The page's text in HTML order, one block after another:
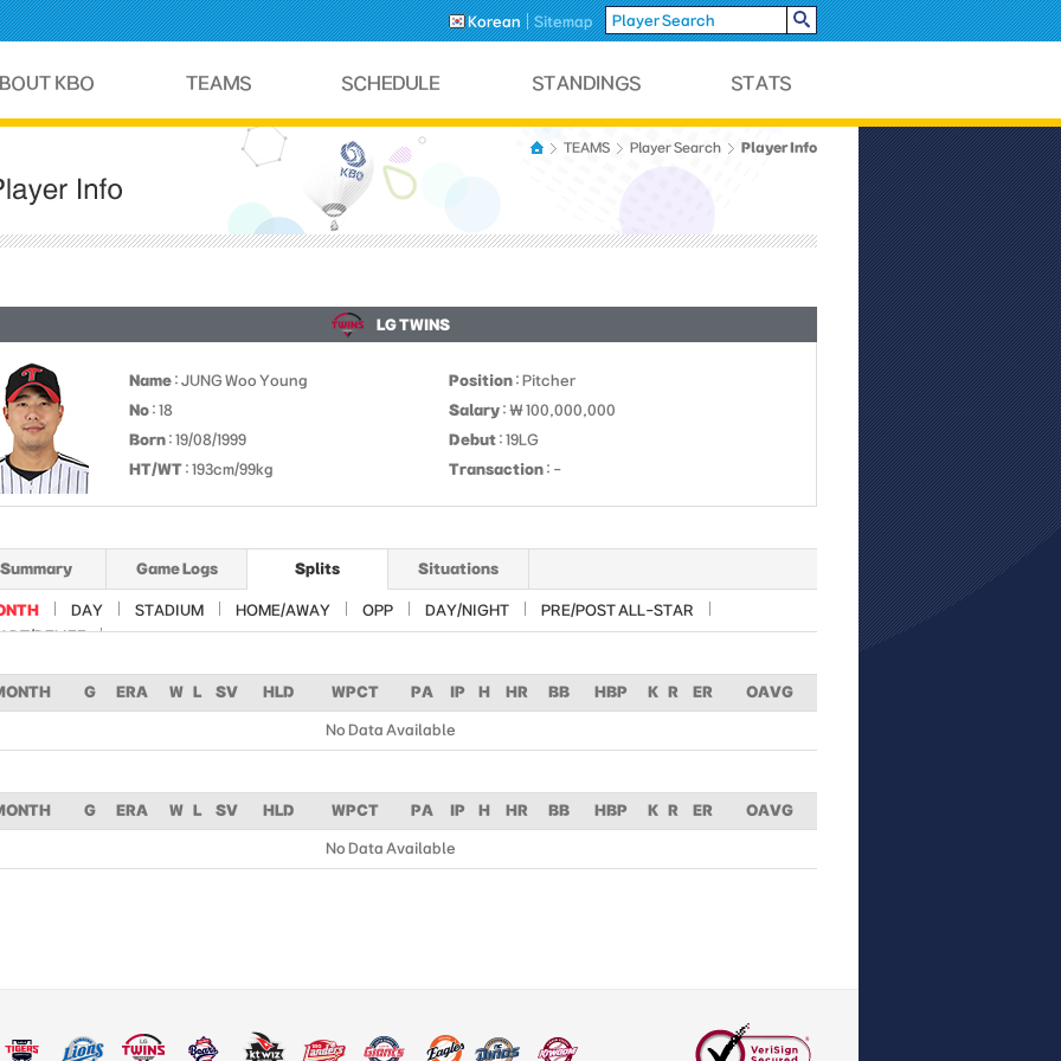
Korean Sitemap
TEAMS Player Search Player Info
LG TWINS
Name : JUNG Woo Young Position : Pitcher
No : 18 Salary : ￦ 100,000,000
Born : 19/08/1999 Debut : 19LG
HT/WT : 193cm/99kg Transaction : -
Summary Game Logs Splits Situations
DAY STADIUM HOME/AWAY OPP DAY/NIGHT
PRE/POST ALL-STAR
RELIEF
G ERA W L SV HLD WPCT PA IP H HR BB HBP K R ER OAVG
No Data Available
G ERA W L SV HLD WPCT PA IP H HR BB HBP K R ER OAVG
No Data Available